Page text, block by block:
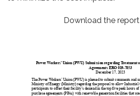
Download the report